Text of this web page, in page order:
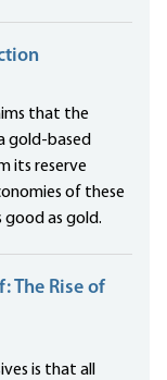
that the
gold-based
its reserve
of these
good as gold.
The Rise of
is that all